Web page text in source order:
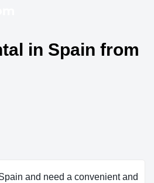
in Spain from
and need a convenient and